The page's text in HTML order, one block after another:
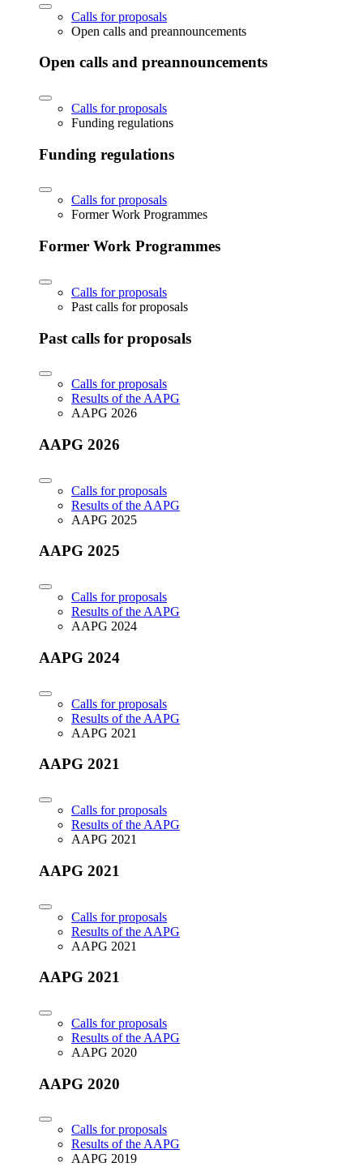
Calls for proposals
Open calls and preannouncements
Open calls and preannouncements
Calls for proposals
Funding regulations
Funding regulations
Calls for proposals
Former Work Programmes
Former Work Programmes
Calls for proposals
Past calls for proposals
Past calls for proposals
Calls for proposals
Results of the AAPG
AAPG 2026
AAPG 2026
Calls for proposals
Results of the AAPG
AAPG 2025
AAPG 2025
Calls for proposals
Results of the AAPG
AAPG 2024
AAPG 2024
Calls for proposals
Results of the AAPG
AAPG 2021
AAPG 2021
Calls for proposals
Results of the AAPG
AAPG 2021
AAPG 2021
Calls for proposals
Results of the AAPG
AAPG 2021
AAPG 2021
Calls for proposals
Results of the AAPG
AAPG 2020
AAPG 2020
Calls for proposals
Results of the AAPG
AAPG 2019